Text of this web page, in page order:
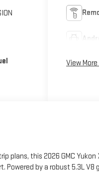
View
plans, this 2026 GMC
by a robust 5.3L V8